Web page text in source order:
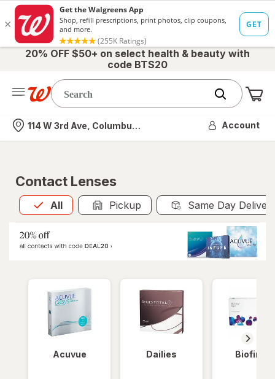
20% OFF $50+ on select health & beauty with
code BTS20
Nearest store
114 W 3rd Ave, Columbus, OH Account
Contact Lenses
All
Allis selected Pickup Same Day
Acuvue Dailies Biofinity